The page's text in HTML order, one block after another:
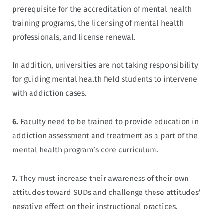
prerequisite for the accreditation of mental health
training programs, the licensing of mental health
professionals, and license renewal.
In addition, universities are not taking responsibility
for guiding mental health field students to intervene
with addiction cases.
6. Faculty need to be trained to provide education in
addiction assessment and treatment as a part of the
mental health program’s core curriculum.
7. They must increase their awareness of their own
attitudes toward SUDs and challenge these attitudes’
negative effect on their instructional practices.